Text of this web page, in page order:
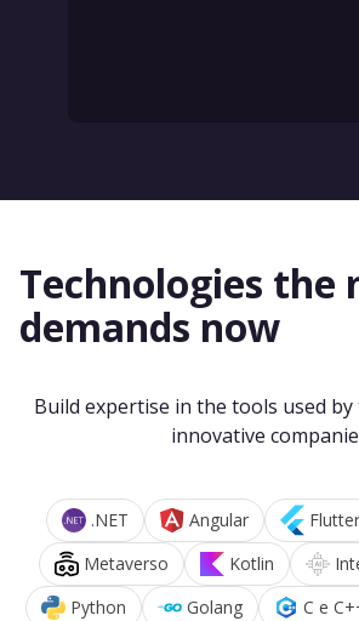
Technologies the
demands now
Build expertise in the tools used
innovative
.NET Angular Flutter
Metaverso
Kotlin
Python
Golang C e